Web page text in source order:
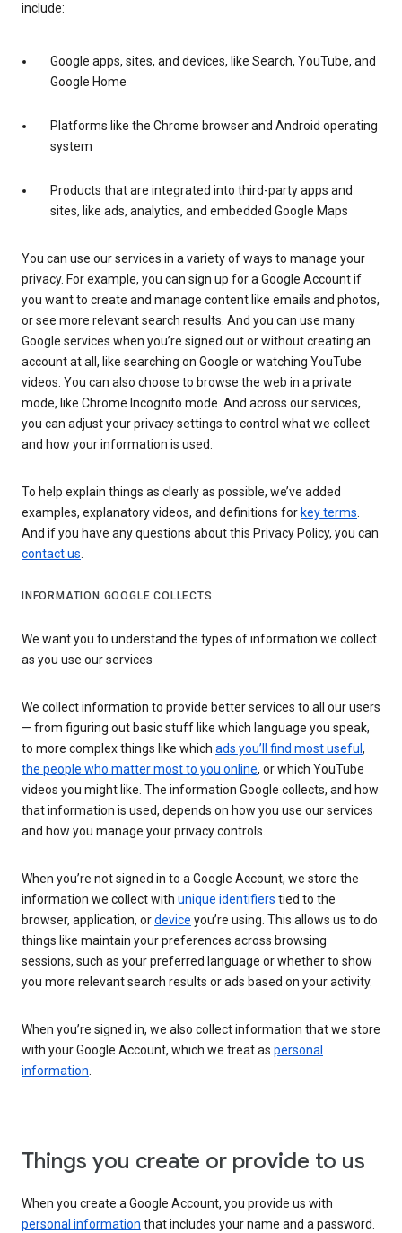
include:
Google apps, sites, and devices, like Search, YouTube, and
Google Home
Platforms like the Chrome browser and Android operating
system
Products that are integrated into third-party apps and
sites, like ads, analytics, and embedded Google Maps
You can use our services in a variety of ways to manage your
privacy. For example, you can sign up for a Google Account if
you want to create and manage content like emails and photos,
or see more relevant search results. And you can use many
Google services when you’re signed out or without creating an
account at all, like searching on Google or watching YouTube
videos. You can also choose to browse the web in a private
mode, like Chrome Incognito mode. And across our services,
you can adjust your privacy settings to control what we collect
and how your information is used.
To help explain things as clearly as possible, we’ve added
examples, explanatory videos, and definitions for key terms.
And if you have any questions about this Privacy Policy, you can
contact us.
INFORMATION GOOGLE COLLECTS
We want you to understand the types of information we collect
as you use our services
We collect information to provide better services to all our users
— from figuring out basic stuff like which language you speak,
to more complex things like which ads you’ll find most useful ,
the people who matter most to you online, or which YouTube
videos you might like. The information Google collects, and how
that information is used, depends on how you use our services
and how you manage your privacy controls.
When you’re not signed in to a Google Account, we store the
information we collect with unique identifiers tied to the
browser, application, ordevice you’re using. This allows us to do
things like maintain your preferences across browsing
sessions, such as your preferred language or whether to show
you more relevant search results or ads based on your activity.
When you’re signed in, we also collect information that we store
with your Google Account, which we treat as personal
information.
Things you create or provide to us
When you create a Google Account, you provide us with
personal information that includes your name and a password.